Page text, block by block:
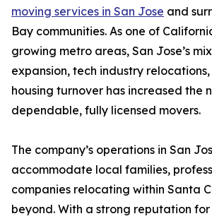
moving services in San Jose and
Bay communities. As one of
growing metro areas, San Jose’s
expansion, tech industry
housing turnover has increased the
dependable, fully licensed movers.
The company’s operations in San
accommodate local families,
companies relocating within Santa
beyond. With a strong reputation